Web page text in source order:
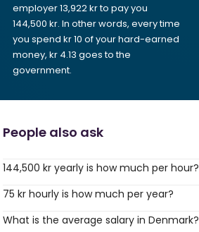
employer 13,922 kr to pay you
144,500 kr. In other words, every time
you spend kr 10 of your hard-earned
money, kr 4.13 goes to the
government.
People also ask
144,500 kr yearly is how much per hour?
75 kr hourly is how much per year?
What is the average salary in Denmark?